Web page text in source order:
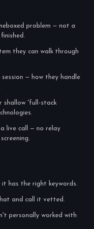
problem — not a
they can walk through
— how they handle
shallow 'full-stack
live call — no relay
has the right keywords.
and call it vetted.
personally worked with